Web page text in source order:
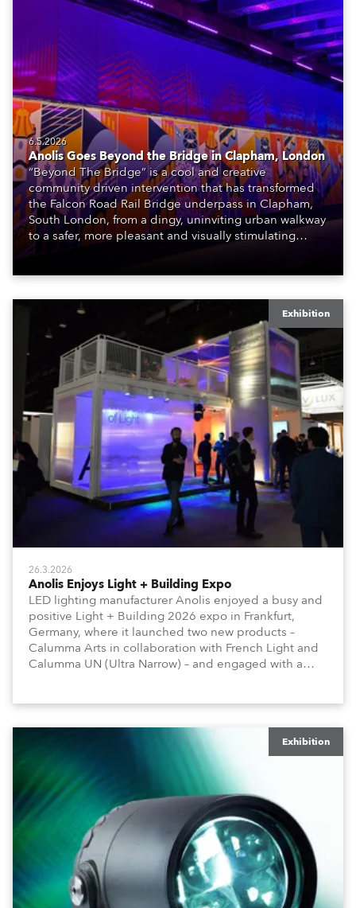
6.5.2026
Anolis Goes Beyond the Bridge in Clapham, London
“Beyond The Bridge” is a cool and creative
community driven intervention that has transformed
the Falcon Road Rail Bridge underpass in Clapham,
South London, from a dingy, uninviting urban walkway
to a safer, more pleasant and visually stimulating
Exhibition
26.3.2026
Anolis Enjoys Light + Building Expo
LED lighting manufacturer Anolis enjoyed a busy and
positive Light + Building 2026 expo in Frankfurt,
Germany, where it launched two new products –
Calumma Arts in collaboration with French Light and
Calumma UN (Ultra Narrow) – and engaged with a
Exhibition